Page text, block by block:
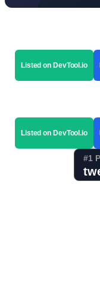
Listed on DevTool.io
Listed on DevTool.io